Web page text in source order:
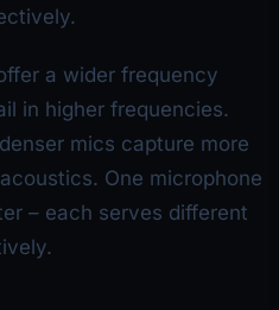
a wider frequency
in higher frequencies.
mics capture more
One microphone
– each serves different